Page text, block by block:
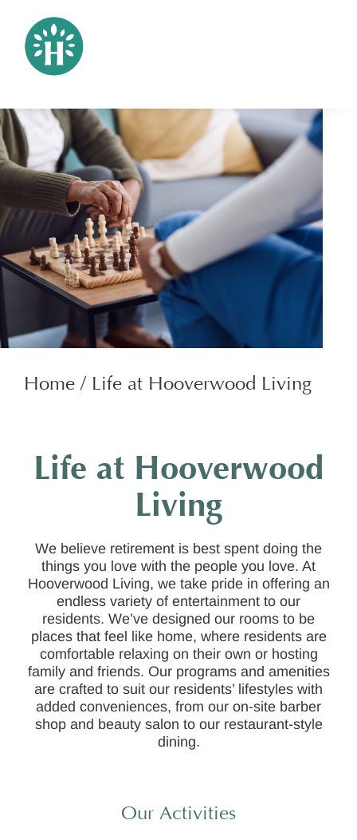
Home / Life at Hooverwood Living
Life at Hooverwood
Living
We believe retirement is best spent doing the
things you love with the people you love. At
Hooverwood Living, we take pride in offering an
endless variety of entertainment to our
residents. We’ve designed our rooms to be
places that feel like home, where residents are
comfortable relaxing on their own or hosting
family and friends. Our programs and amenities
are crafted to suit our residents’ lifestyles with
added conveniences, from our on-site barber
shop and beauty salon to our restaurant-style
dining.
Our Activities